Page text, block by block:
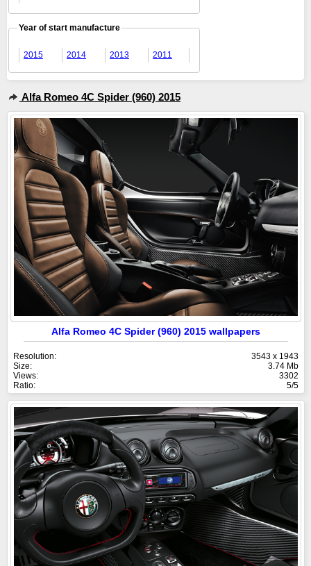
Year of start manufacture
2015 2014 2013 2011
Alfa Romeo 4C Spider (960) 2015
Alfa Romeo 4C Spider (960) 2015 wallpapers
Resolution:
3543 x 1943
Size:
3.74 Mb
Views:
3302
Ratio:
5/5